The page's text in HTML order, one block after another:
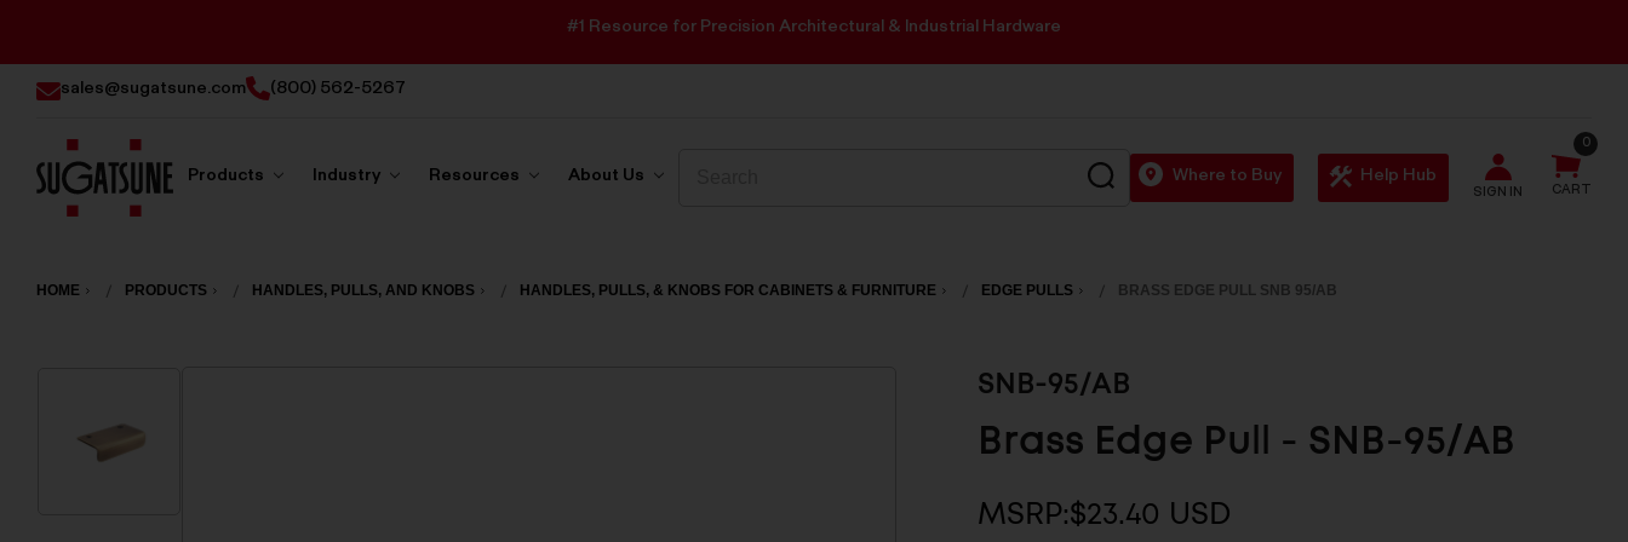
#1 Resource for Precision Architectural & Industrial Hardware
sales@sugatsune.com (800) 562-5267
America
Products Industry Resources About Us SEARCH Where to Buy Help Hub
SIGN IN CART
0
HOME PRODUCTS HANDLES, PULLS, AND KNOBS HANDLES, PULLS, & KNOBS FOR CABINETS & FURNITURE EDGE PULLS BRASS EDGE PULL SNB 95/AB
SNB-95/AB
Brass Edge Pull - SNB-95/AB
MSRP:$23.40 USD